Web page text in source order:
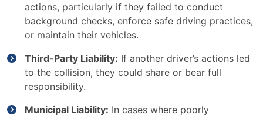
actions, particularly if they failed to conduct
background checks, enforce safe driving practices,
or maintain their vehicles.
Third-Party Liability: If another driver’s actions led
to the collision, they could share or bear full
responsibility.
Municipal Liability: In cases where poorly